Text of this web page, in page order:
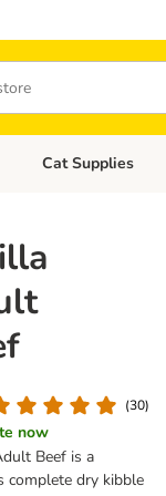
SuppliesOpen category
Cat Supplies
(30)
now
Beef is a
complete dry kibble